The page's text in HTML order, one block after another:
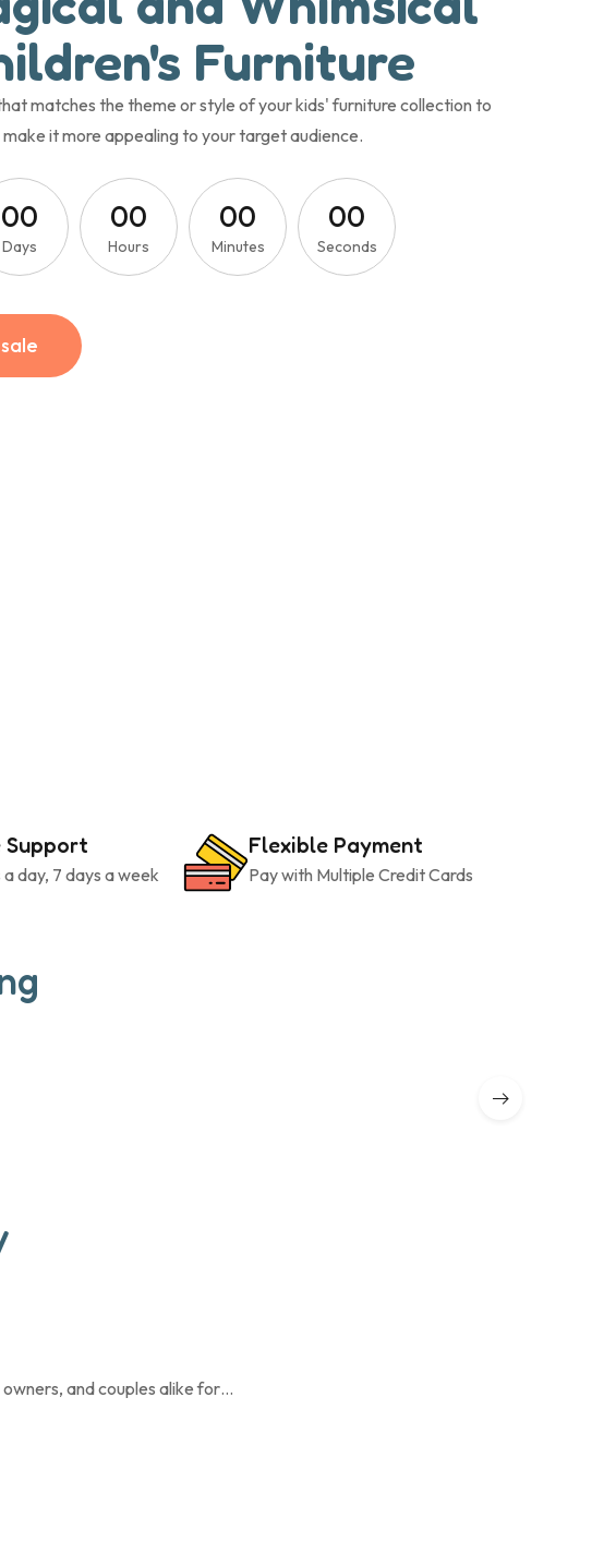
Furniture
matches the theme or style of your kids' furniture collection to
make it more appealing to your target audience.
00
Days
00
Hours
00
Minutes
00
Seconds
Support
a day, 7 days a week
Flexible Payment
Pay with Multiple Credit Cards
and couples alike for…